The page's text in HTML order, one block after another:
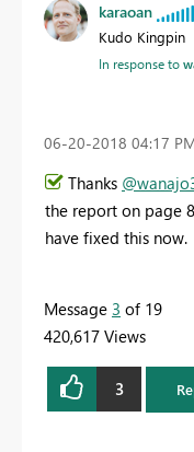
karaoan
Kudo Kingpin
In response to
‎06-20-2018 04:17
Thanks
the report on page
have fixed this now.
Message 3 of 19
420,617 Views
3